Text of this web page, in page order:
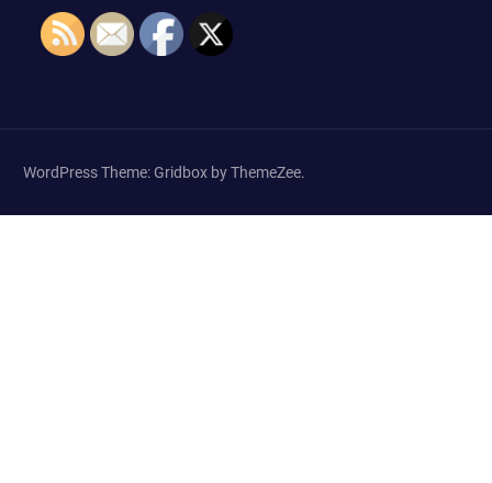
WordPress Theme: Gridbox by ThemeZee.